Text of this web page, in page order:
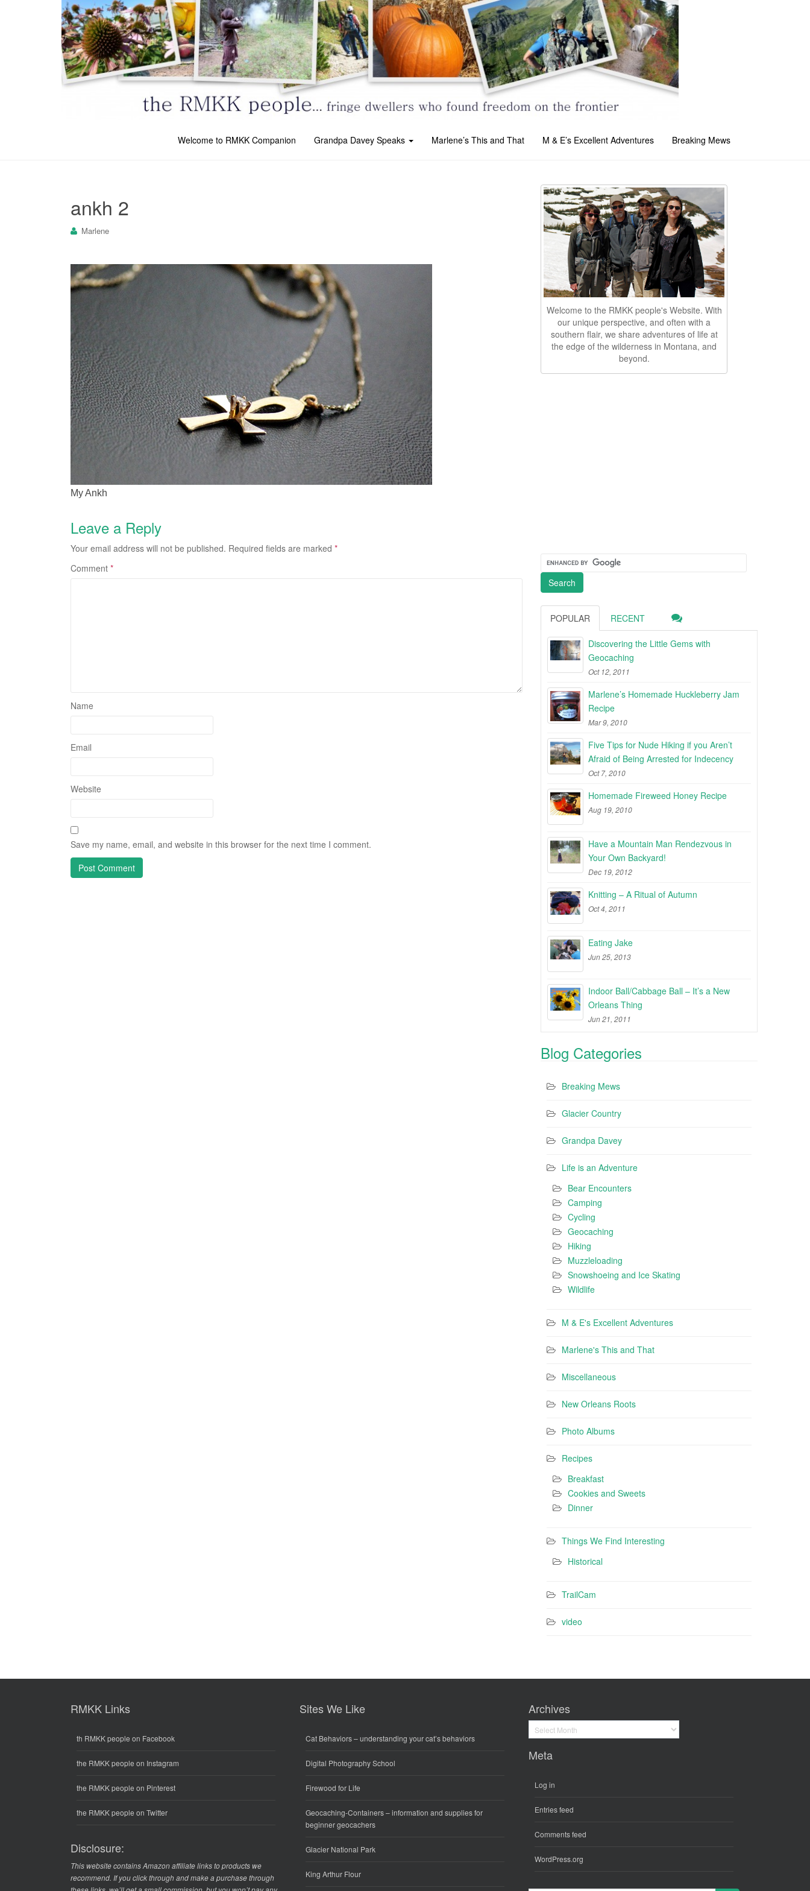
Welcome to RMKK Companion Grandpa Davey Speaks Marlene’s This and That M & E’s Excellent Adventures Breaking Mews
ankh 2
Marlene
My Ankh
Leave a Reply
Your email address will not be published. Required fields are marked *
Comment *
Name
Email
Website
Save my name, email, and website in this browser for the next time I comment.
Welcome to the RMKK people's Website. With
our unique perspective, and often with a
southern flair, we share adventures of life at
the edge of the wilderness in Montana, and
beyond.
POPULAR RECENT
Discovering the Little Gems with
Geocaching
Oct 12, 2011
Marlene’s Homemade Huckleberry Jam
Recipe
Mar 9, 2010
Five Tips for Nude Hiking if you Aren’t
Afraid of Being Arrested for Indecency
Oct 7, 2010
Homemade Fireweed Honey Recipe
Aug 19, 2010
Have a Mountain Man Rendezvous in
Your Own Backyard!
Dec 19, 2012
Knitting – A Ritual of Autumn
Oct 4, 2011
Eating Jake
Jun 25, 2013
Indoor Ball/Cabbage Ball – It’s a New
Orleans Thing
Jun 21, 2011
Blog Categories
Breaking Mews
Glacier Country
Grandpa Davey
Life is an Adventure
Bear Encounters
Camping
Cycling
Geocaching
Hiking
Muzzleloading
Snowshoeing and Ice Skating
Wildlife
M & E's Excellent Adventures
Marlene's This and That
Miscellaneous
New Orleans Roots
Photo Albums
Recipes
Breakfast
Cookies and Sweets
Dinner
Things We Find Interesting
Historical
TrailCam
video
RMKK Links
th RMKK people on Facebook
the RMKK people on Instagram
the RMKK people on Pinterest
the RMKK people on Twitter
Disclosure:
This website contains Amazon affiliate links to products we
recommend. If you click through and make a purchase through
Sites We Like
Cat Behaviors– understanding your cat’s behaviors
Digital Photography School
Firewood for Life
Geocaching-Containers– information and supplies for
beginner geocachers
Glacier National Park
King Arthur Flour
Archives
Archives
Meta
Log in
Entries feed
Comments feed
WordPress.org